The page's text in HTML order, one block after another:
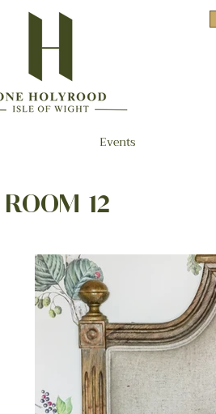
Events
ROOM 12